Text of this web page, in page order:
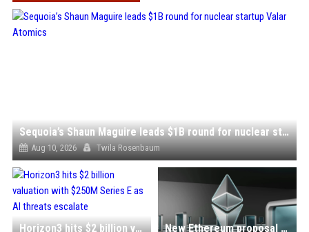
Sequoia’s Shaun Maguire leads $1B round for nuclear startup Valar Atomics
Aug 10, 2026 Twila Rosenbaum
Horizon3 hits $2 billion valuation with $250M Series E as AI threats escalate New Ethereum proposal would cut issuance to zero if staked ETH reaches $112 billion